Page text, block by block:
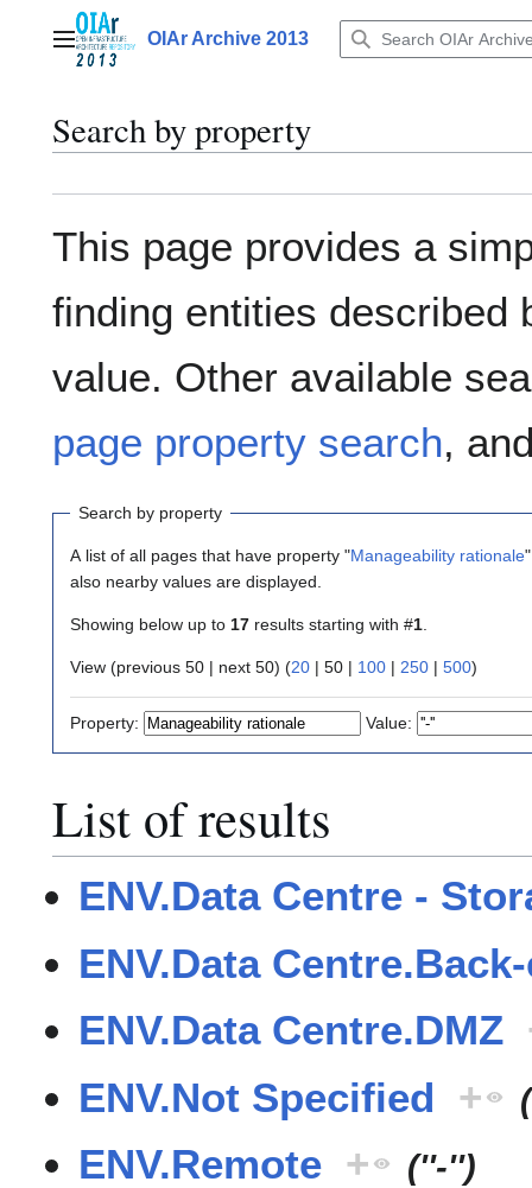
contentMain menuOIAr Archive 2013
Search by property
This page provides a
finding entities described
value. Other available
page property search,
Search by property
A list of all pages that have property "Manageability rationale
also nearby values are displayed.
Showing below up to 17 results starting with #1
View (previous 50 | next 50) (20 | 50 | 100 | 250 | 500)
Property: Value:
List of results
ENV.Data Centre -
ENV.Data
ENV.Data Centre.DMZ
ENV.Not Specified +
ENV.Remote + (''-'')